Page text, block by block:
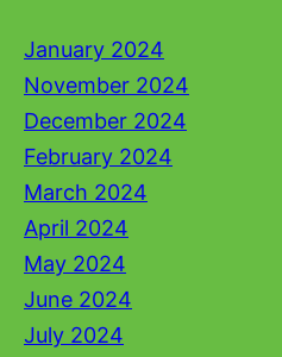
January 2024
November 2024
December 2024
February 2024
March 2024
April 2024
May 2024
June 2024
July 2024